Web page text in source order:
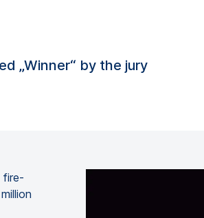
„Winner“ by the jury
fire-